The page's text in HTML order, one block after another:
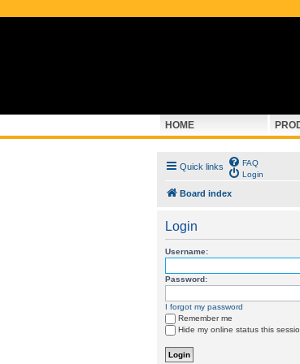
HOME
Quick links
FAQ
Login
Board index
Login
Username:
Password:
I forgot my password
Remember me
Hide my online status this